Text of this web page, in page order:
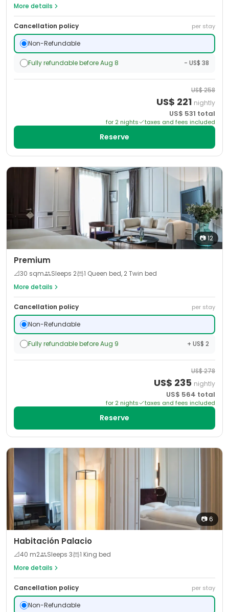
More details
Cancellation policy per stay
Non-Refundable
Fully refundable before Aug 8 - US$ 38
US$258
US$ 221 nightly
US$ 531 total
for 2 nights taxes and fees included
Reserve
📷12
Premium
📐30 sqm Sleeps 2
1 Queen bed, 2 Twin bed
More details
Cancellation policy per stay
Non-Refundable
Fully refundable before Aug 9 + US$ 2
US$278
US$ 235 nightly
US$ 564 total
for 2 nights taxes and fees included
Reserve
📷6
Habitación Palacio
📐40 m2 Sleeps 3
1 King bed
More details
Cancellation policy per stay
Non-Refundable